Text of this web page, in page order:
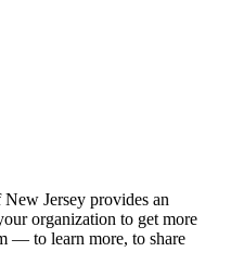
Jersey provides an
organization to get more
— to learn more, to share